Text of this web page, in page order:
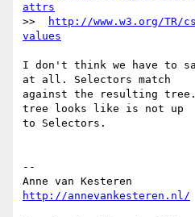
attrs
>>
http://www.w3.org/TR/
values
I don't think we have to
at all. Selectors match
against the resulting
tree looks like is not up
to Selectors.
--
http://annevankesteren.nl/